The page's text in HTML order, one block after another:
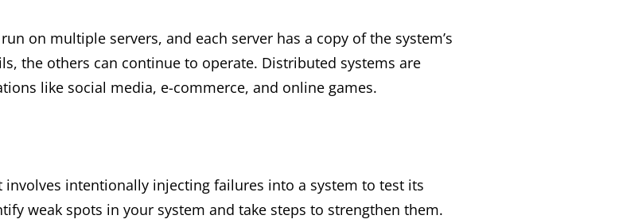
on multiple servers, and each server has a copy of the system’s
the others can continue to operate. Distributed systems are
like social media, e-commerce, and online games.
involves intentionally injecting failures into a system to test its
weak spots in your system and take steps to strengthen them.